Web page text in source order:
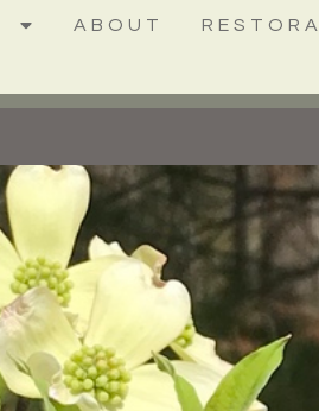
ABOUT